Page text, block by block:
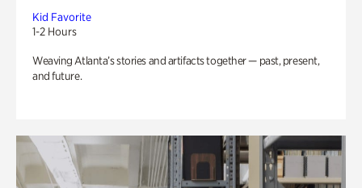
Kid Favorite
1-2 Hours
Weaving Atlanta’s stories and artifacts together — past, present,
and future.